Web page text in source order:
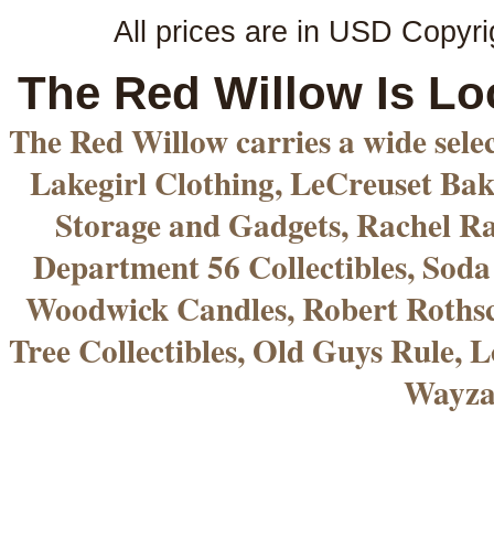
All prices are in USD
The Red Willow Is
The Red Willow carries a wide
Lakegirl Clothing, LeCreuset
Storage and Gadgets, Rachel
Department 56 Collectibles,
Woodwick Candles, Robert
Tree Collectibles, Old Guys Rule,